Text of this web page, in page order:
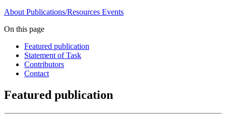
About Publications/Resources Events
On this page
Featured publication
Statement of Task
Contributors
Contact
Featured publication